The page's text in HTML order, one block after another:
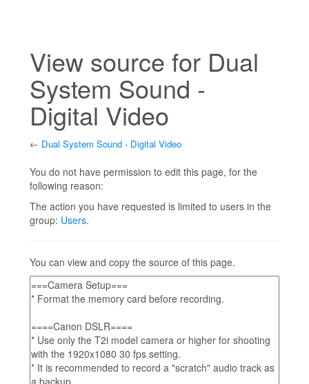
View source for Dual
System Sound -
Digital Video
← Dual System Sound - Digital Video
You do not have permission to edit this page, for the
following reason:
The action you have requested is limited to users in the
group: Users.
You can view and copy the source of this page.